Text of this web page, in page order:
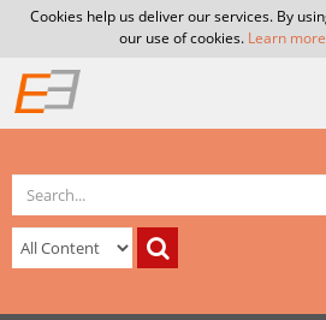
Cookies help us deliver our services. By
our use of cookies. Learn more